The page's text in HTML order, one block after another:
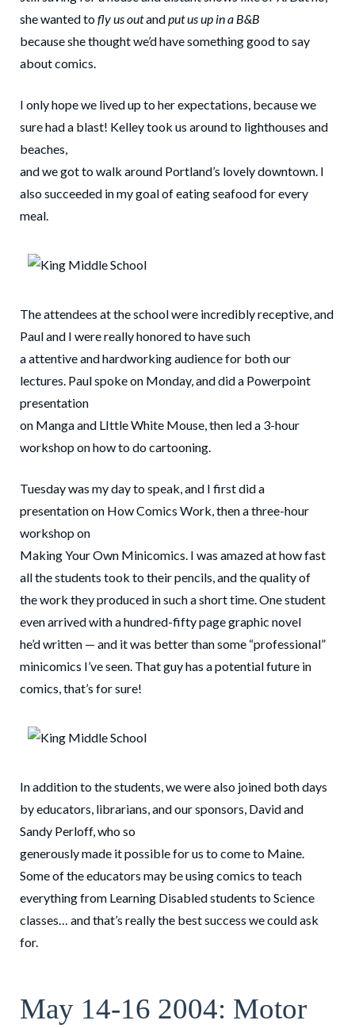
she wanted tofly us outandput us up in a B&B
because she thought we’d have something good to say
about comics.
I only hope we lived up to her expectations, because we
sure had a blast! Kelley took us around to lighthouses and
beaches,
and we got to walk around Portland’s lovely downtown. I
also succeeded in my goal of eating seafood for every
meal.
The attendees at the school were incredibly receptive, and
Paul and I were really honored to have such
a attentive and hardworking audience for both our
lectures. Paul spoke on Monday, and did a Powerpoint
presentation
on Manga and LIttle White Mouse, then led a 3-hour
workshop on how to do cartooning.
Tuesday was my day to speak, and I first did a
presentation on How Comics Work, then a three-hour
workshop on
Making Your Own Minicomics. I was amazed at how fast
all the students took to their pencils, and the quality of
the work they produced in such a short time. One student
even arrived with a hundred-fifty page graphic novel
he’d written — and it was better than some “professional”
minicomics I’ve seen. That guy has a potential future in
comics, that’s for sure!
In addition to the students, we were also joined both days
by educators, librarians, and our sponsors, David and
Sandy Perloff, who so
generously made it possible for us to come to Maine.
Some of the educators may be using comics to teach
everything from Learning Disabled students to Science
classes… and that’s really the best success we could ask
for.
May 14-16 2004: Motor